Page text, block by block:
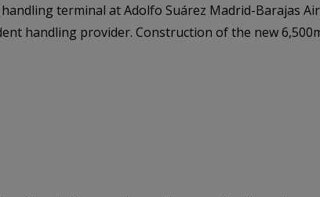
terminal at Adolfo Suárez Madrid-Barajas
handling provider. Construction of the new